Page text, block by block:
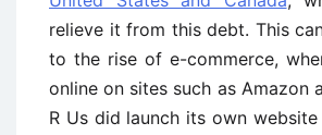
relieve it from this debt. This
to the rise of e-commerce,
online on sites such as Amazon
R Us did launch its own